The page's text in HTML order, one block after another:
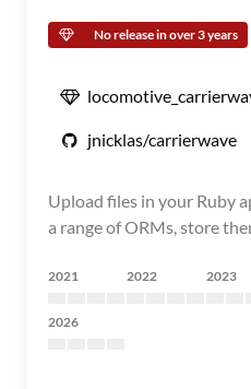
No release in over 3 years
jnicklas/carrierwave
Upload files in your Ruby
a range of ORMs, store
2021 2022 2023
2026